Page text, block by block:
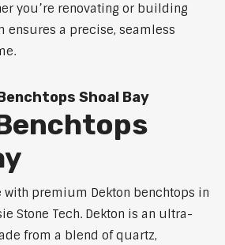
you’re renovating or building
ensures a precise, seamless
Shoal Bay
with premium Dekton benchtops in
Stone Tech. Dekton is an ultra-
from a blend of quartz,